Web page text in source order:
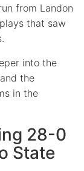
from Landon
that saw
into the
the
in the
28-0
State